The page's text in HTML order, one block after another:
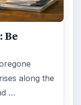
Be
along the
…